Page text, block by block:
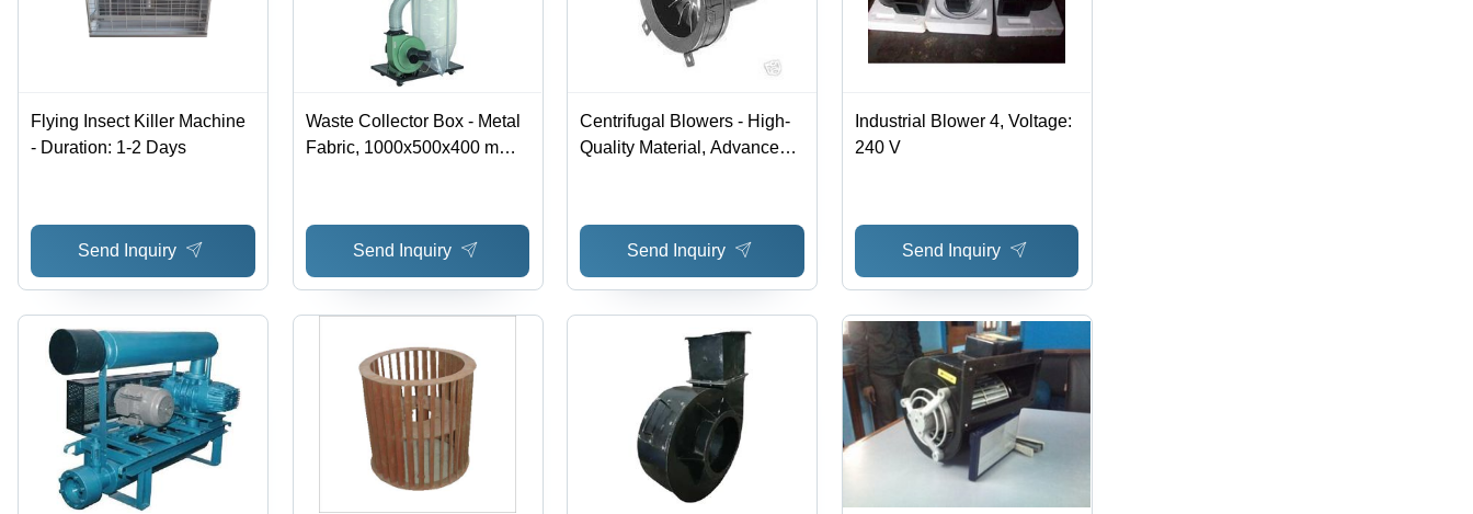
Flying Insect Killer Machine
- Duration: 1-2 Days
Send Inquiry
Waste Collector Box - Metal
Fabric, 1000x500x400 mm,
Power
Send Inquiry
Centrifugal Blowers - High-
Quality Material, Advanced
Industries
Send Inquiry
Industrial Blower 4, Voltage:
240 V
Send Inquiry